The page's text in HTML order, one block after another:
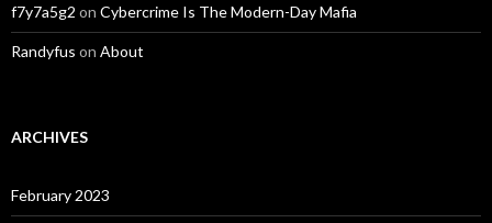
f7y7a5g2 on Cybercrime Is The Modern-Day Mafia
Randyfus on About
ARCHIVES
February 2023